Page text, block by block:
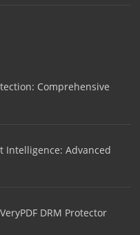
Comprehensive
Intelligence: Advanced
DRM Protector